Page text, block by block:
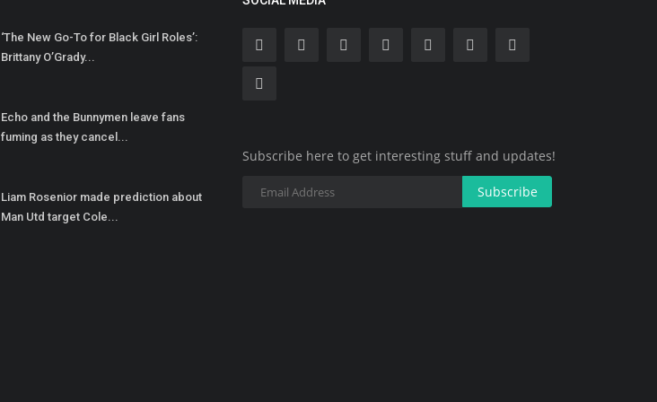
‘The New Go-To for Black Girl Roles’:
Brittany O’Grady...
Echo and the Bunnymen leave fans
fuming as they cancel...
Liam Rosenior made prediction about
Man Utd target Cole...
Subscribe here to get interesting stuff and updates!
Subscribe